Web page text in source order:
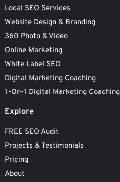
Local SEO Services
Website Design & Branding
360 Photo & Video
Online Marketing
White Label SEO
Digital Marketing Coaching
1-On-1 Digital Marketing Coaching
Explore
FREE SEO Audit
Projects & Testimonials
Pricing
About